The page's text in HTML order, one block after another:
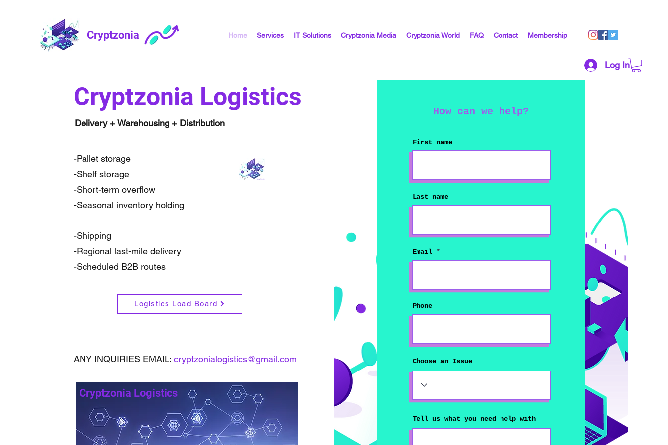
Cryptzonia Home Services IT Solutions Cryptzonia Media Cryptzonia World FAQ Contact Membership
Log In
Cryptzonia Logistics
Delivery + Warehousing + Distribution
-Pallet storage
-Shelf storage
-Short-term overflow
-Seasonal inventory holding
-Shipping
-Regional last-mile delivery
-Scheduled B2B routes
ANY INQUIRIES EMAIL: cryptzonialogistics@gmail.com
Logistics Load Board
Cryptzonia Logistics
How can we help?
First name
Last name
Email
Phone
Choose an Issue
Tell us what you need help with